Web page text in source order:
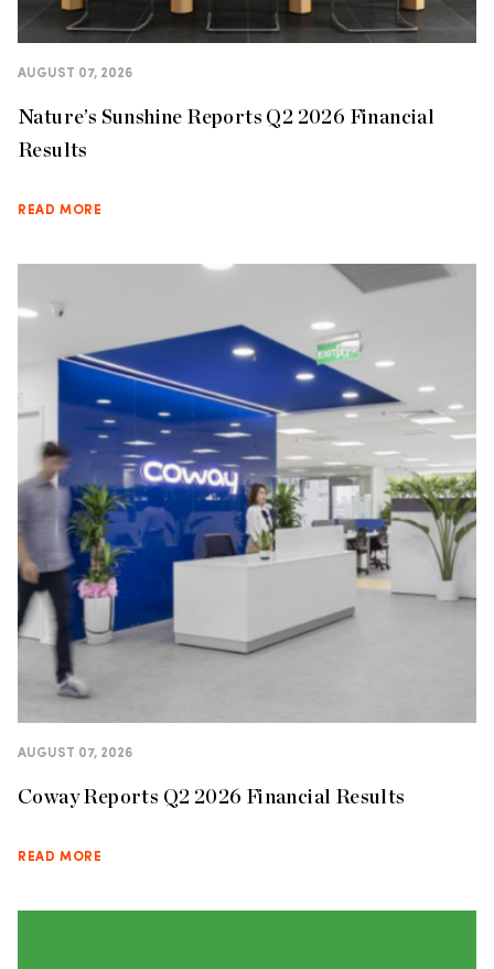
AUGUST 07, 2026
Nature’s Sunshine Reports Q2 2026 Financial
Results
READ MORE
AUGUST 07, 2026
Coway Reports Q2 2026 Financial Results
READ MORE